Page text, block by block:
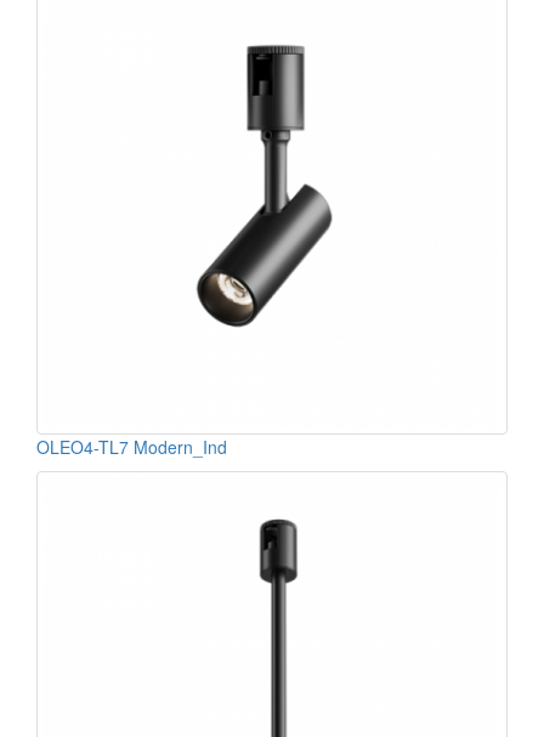
OLEO4-TL7 Modern_Ind